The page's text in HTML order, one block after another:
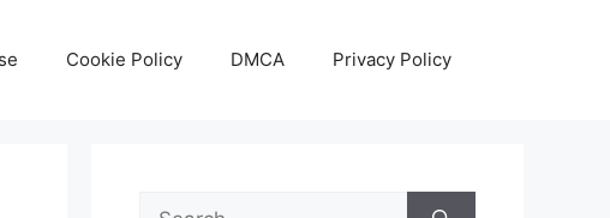
Cookie Policy DMCA Privacy Policy
Search